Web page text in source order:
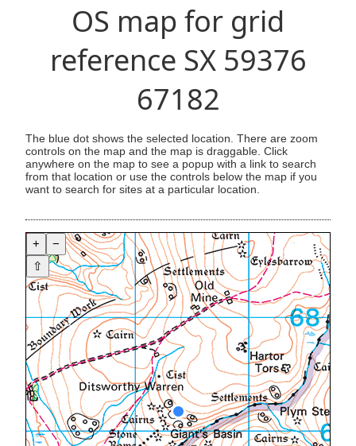
OS map for grid
reference SX 59376
67182
The blue dot shows the selected location. There are zoom
controls on the map and the map is draggable. Click
anywhere on the map to see a popup with a link to search
from that location or use the controls below the map if you
want to search for sites at a particular location.
+
−
⇧